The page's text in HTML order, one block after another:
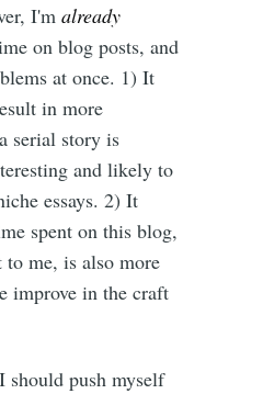
I'm already
on blog posts, and
at once. 1) It
in more
serial story is
and likely to
essays. 2) It
spent on this blog,
me, is also more
improve in the craft
push myself